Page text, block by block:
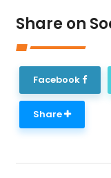
Share on
Facebook
Share